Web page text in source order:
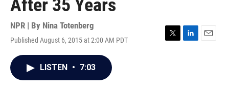
After 35 Years
NPR | By Nina Totenberg
Published August 6, 2015 at 2:00 AM PDT
T
L
E
LISTEN • 7:03